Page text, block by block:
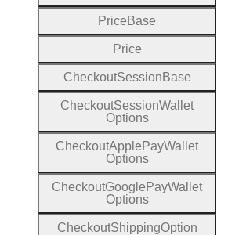
Price Base
Price
CheckoutSession Base
CheckoutSessionWallet
Options
CheckoutApple PayWallet
Options
CheckoutGoogle PayWallet
Options
CheckoutShippingOption